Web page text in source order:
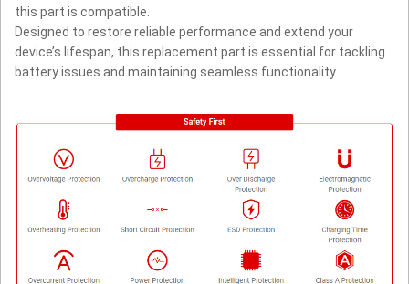
this part is compatible.
Designed to restore reliable performance and extend your
device’s lifespan, this replacement part is essential for tackling
battery issues and maintaining seamless functionality.